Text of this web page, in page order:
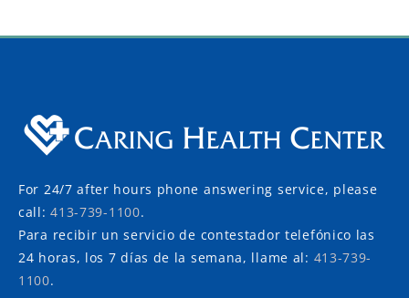
For 24/7 after hours phone answering service, please
call:413-739-1100.
Para recibir un servicio de contestador telefónico las
24 horas, los 7 días de la semana, llame al: 413-739-
1100.